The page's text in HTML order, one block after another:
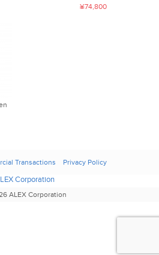
¥74,800
Transactions Privacy Policy
Corporation
ALEX Corporation